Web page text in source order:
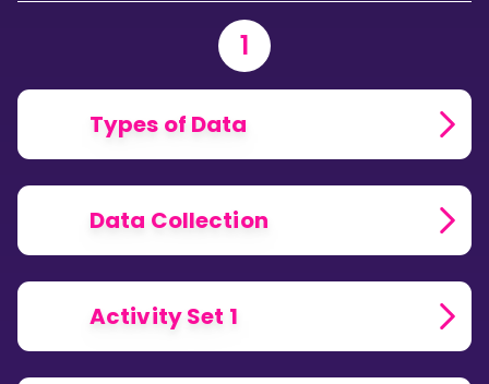
1
Types of Data
Data Collection
Activity Set 1